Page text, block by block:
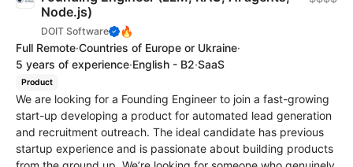
Node.js)
DOIT Software 🔥
Full Remote·Countries of Europe or Ukraine·
5 years of experience·English - B2·SaaS
Product
We are looking for a Founding Engineer to join a fast-growing
start-up developing a product for automated lead generation
and recruitment outreach. The ideal candidate has previous
startup experience and is passionate about building products